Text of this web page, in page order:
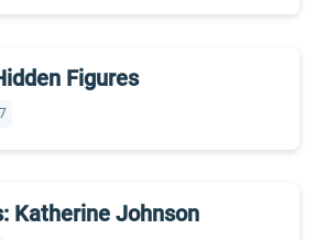
Figures
Katherine Johnson